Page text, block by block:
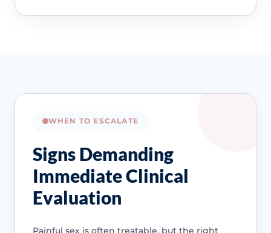
WHEN TO ESCALATE
Signs Demanding
Immediate Clinical
Evaluation
Painful sex is often treatable, but the right